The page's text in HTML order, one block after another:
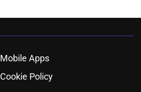
Mobile Apps
Cookie Policy